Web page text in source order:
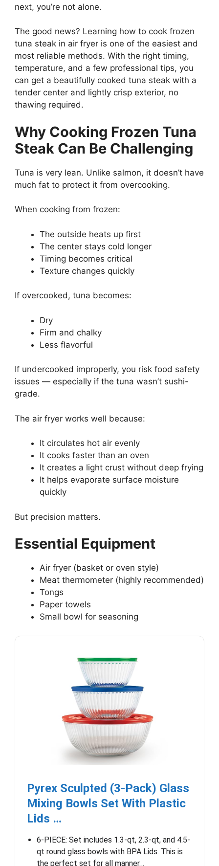
next, you’re not alone.
The good news? Learning how to cook frozen
tuna steak in air fryer is one of the easiest and
most reliable methods. With the right timing,
temperature, and a few professional tips, you
can get a beautifully cooked tuna steak with a
tender center and lightly crisp exterior, no
thawing required.
Why Cooking Frozen Tuna
Steak Can Be Challenging
Tuna is very lean. Unlike salmon, it doesn’t have
much fat to protect it from overcooking.
When cooking from frozen:
The outside heats up first
The center stays cold longer
Timing becomes critical
Texture changes quickly
If overcooked, tuna becomes:
Dry
Firm and chalky
Less flavorful
If undercooked improperly, you risk food safety
issues — especially if the tuna wasn’t sushi-
grade.
The air fryer works well because:
It circulates hot air evenly
It cooks faster than an oven
It creates a light crust without deep frying
It helps evaporate surface moisture
quickly
But precision matters.
Essential Equipment
Air fryer (basket or oven style)
Meat thermometer (highly recommended)
Tongs
Paper towels
Small bowl for seasoning
Pyrex Sculpted (3-Pack) Glass
Mixing Bowls Set With Plastic
Lids …
6-PIECE: Set includes 1.3-qt, 2.3-qt, and 4.5-
qt round glass bowls with BPA Lids. This is
the perfect set for all manner…